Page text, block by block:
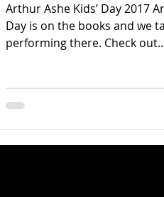
Arthur Ashe Kids’ Day 2017
Day is on the books and we
performing there. Check